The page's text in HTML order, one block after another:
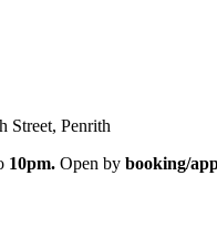
Street, Penrith
10pm. Open by booking/